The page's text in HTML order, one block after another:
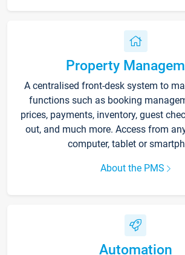
Property
A centralised front-desk system to
functions such as booking
prices, payments, inventory, guest
out, and much more. Access from
computer, tablet or
About the PMS
Automation